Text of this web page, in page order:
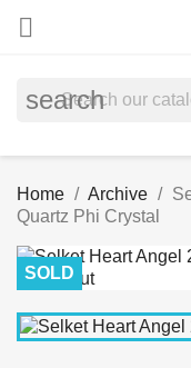

search
Home Archive
Quartz Phi Crystal
SOLD